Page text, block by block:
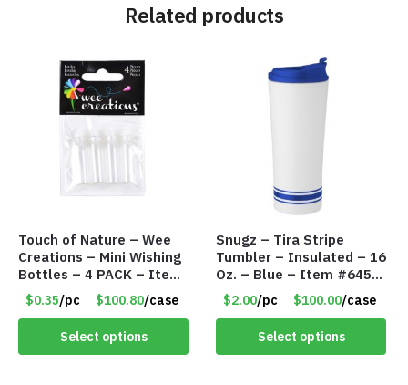
Related products
Touch of Nature – Wee
Creations – Mini Wishing
Bottles – 4 PACK – Item
#6439
$0.35/pc $100.80/case
Select options
Snugz – Tira Stripe
Tumbler – Insulated – 16
Oz. – Blue – Item #6451
TM3701-BL
$2.00/pc $100.00/case
Select options